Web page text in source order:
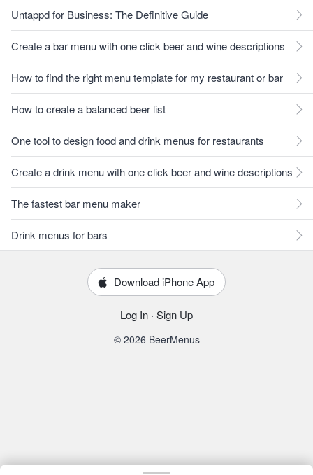
Untappd for Business: The Definitive Guide
Create a bar menu with one click beer and wine descriptions
How to find the right menu template for my restaurant or bar
How to create a balanced beer list
One tool to design food and drink menus for restaurants
Create a drink menu with one click beer and wine descriptions
The fastest bar menu maker
Drink menus for bars
Download iPhone App
Log In · Sign Up
© 2026 BeerMenus